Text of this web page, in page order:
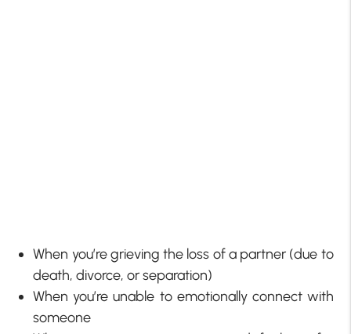
When you’re grieving the loss of a partner (due to
death, divorce, or separation)
When you’re unable to emotionally connect with
someone